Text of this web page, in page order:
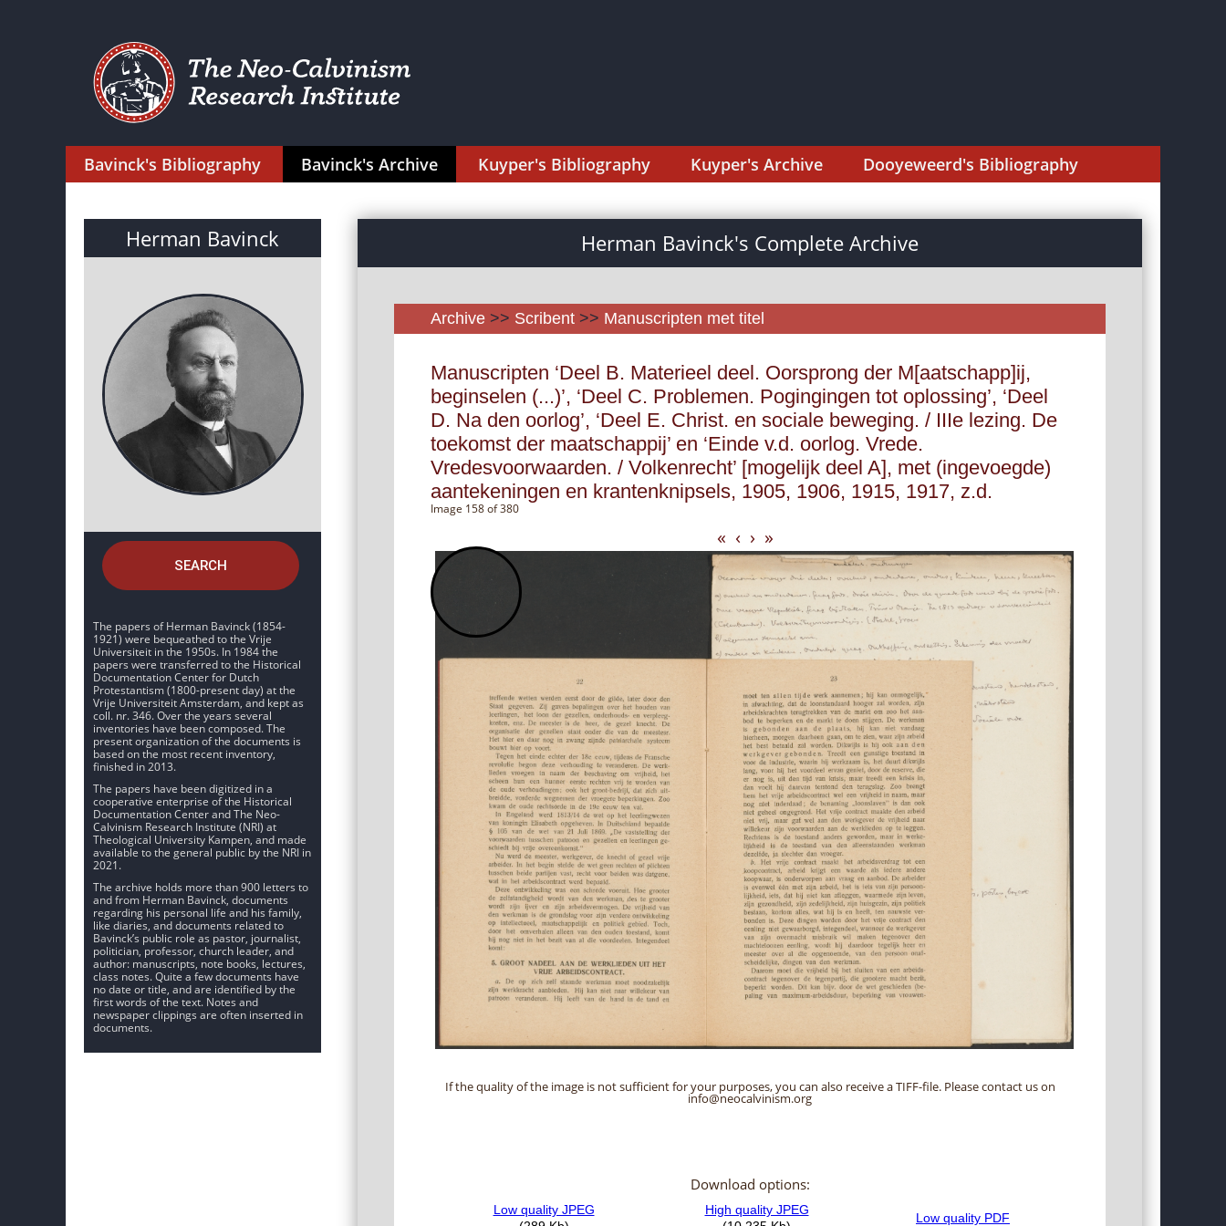
Bavinck's Bibliography Bavinck's Archive Kuyper's Bibliography Kuyper's Archive Dooyeweerd's Bibliography
Herman Bavinck
SEARCH
The papers of Herman Bavinck (1854-
1921) were bequeathed to the Vrije
Universiteit in the 1950s. In 1984 the
papers were transferred to the Historical
Documentation Center for Dutch
Protestantism (1800-present day) at the
Vrije Universiteit Amsterdam, and kept as
coll. nr. 346. Over the years several
inventories have been composed. The
present organization of the documents is
based on the most recent inventory,
finished in 2013.
The papers have been digitized in a
cooperative enterprise of the Historical
Documentation Center and The Neo-
Calvinism Research Institute (NRI) at
Theological University Kampen, and made
available to the general public by the NRI in
2021.
The archive holds more than 900 letters to
and from Herman Bavinck, documents
regarding his personal life and his family,
like diaries, and documents related to
Bavinck’s public role as pastor, journalist,
politician, professor, church leader, and
author: manuscripts, note books, lectures,
class notes. Quite a few documents have
no date or title, and are identified by the
first words of the text. Notes and
newspaper clippings are often inserted in
documents.
Herman Bavinck's Complete Archive
Archive >> Scribent >> Manuscripten met titel
Manuscripten ‘Deel B. Materieel deel. Oorsprong der M[aatschapp]ij,
beginselen (...)’, ‘Deel C. Problemen. Pogingingen tot oplossing’, ‘Deel
D. Na den oorlog’, ‘Deel E. Christ. en sociale beweging. / IIIe lezing. De
toekomst der maatschappij’ en ‘Einde v.d. oorlog. Vrede.
Vredesvoorwaarden. / Volkenrecht’ [mogelijk deel A], met (ingevoegde)
aantekeningen en krantenknipsels, 1905, 1906, 1915, 1917, z.d.
Image 158 of 380
« ‹ › »
If the quality of the image is not sufficient for your purposes, you can also receive a TIFF-file. Please contact us on
info@neocalvinism.org
Download options: